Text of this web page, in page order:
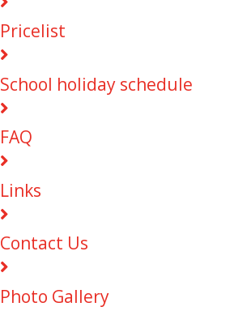
Pricelist
School holiday schedule
FAQ
Links
Contact Us
Photo Gallery